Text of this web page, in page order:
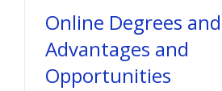
Online Degrees
Advantages and
Opportunities